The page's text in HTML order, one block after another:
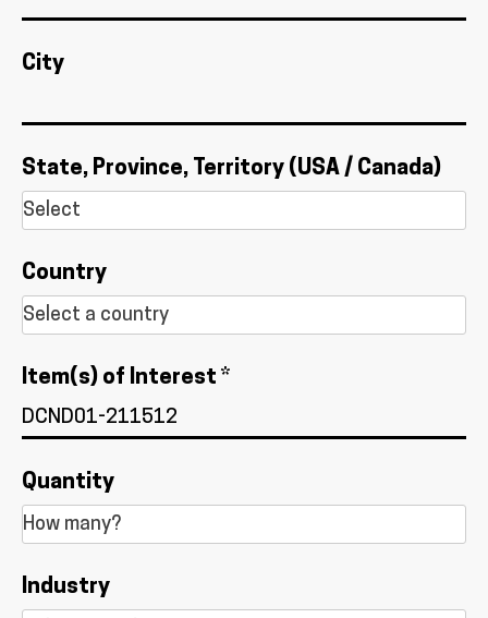
City
State, Province, Territory (USA / Canada)
Country
Item(s) of Interest *
Quantity
Industry